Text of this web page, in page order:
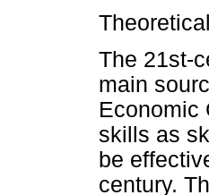
The 21st-
main
Economic
skills as
be
century.